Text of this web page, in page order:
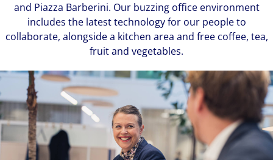
and Piazza Barberini. Our buzzing office environment
includes the latest technology for our people to
collaborate, alongside a kitchen area and free coffee, tea,
fruit and vegetables.